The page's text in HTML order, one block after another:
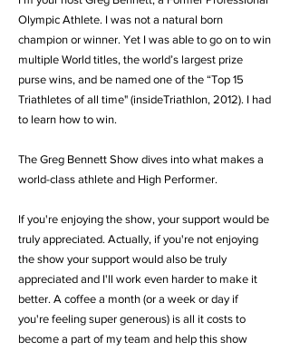
Olympic Athlete. I was not a natural born
champion or winner. Yet I was able to go on to win
multiple World titles, the world’s largest prize
purse wins, and be named one of the “Top 15
Triathletes of all time" (insideTriathlon, 2012). I had
to learn how to win.
The Greg Bennett Show dives into what makes a
world-class athlete and High Performer.
If you're enjoying the show, your support would be
truly appreciated. Actually, if you're not enjoying
the show your support would also be truly
appreciated and I'll work even harder to make it
better. A coffee a month (or a week or day if
you're feeling super generous) is all it costs to
become a part of my team and help this show